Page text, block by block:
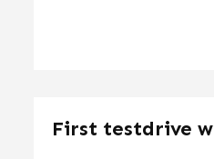
First testdrive